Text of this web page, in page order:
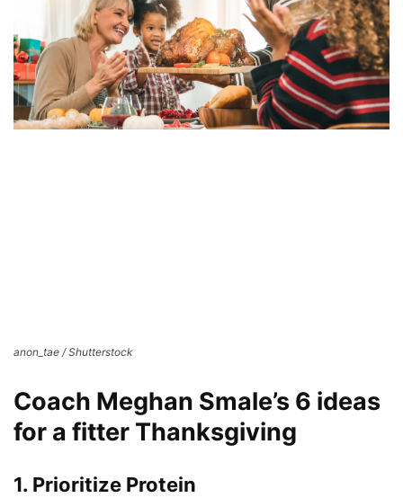
anon_tae / Shutterstock
Coach Meghan Smale’s 6 ideas
for a fitter Thanksgiving
1. Prioritize Protein